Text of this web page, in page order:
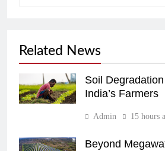
Related News
Soil
India’s Farmers
Admin 15 hours
Beyond